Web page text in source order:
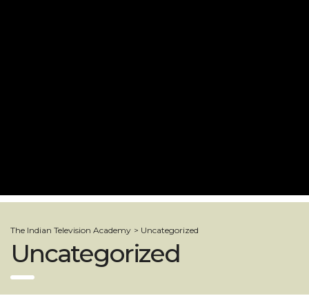
The Indian Television Academy > Uncategorized
Uncategorized